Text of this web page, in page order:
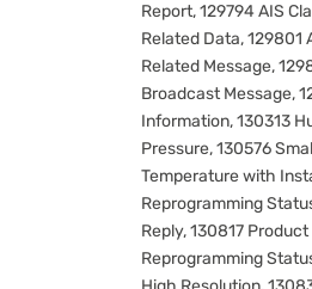
Report, 129794 AIS
Related Data, 129801
Related Message,
Broadcast Message,
Information, 130313
Pressure, 130576
Temperature with
Reprogramming
Reply, 130817
Reprogramming